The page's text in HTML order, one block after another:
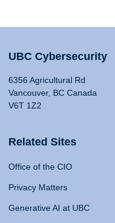
UBC Cybersecurity
6356 Agricultural Rd
Vancouver, BC Canada
V6T 1Z2
Related Sites
Office of the CIO
Privacy Matters
Generative AI at UBC